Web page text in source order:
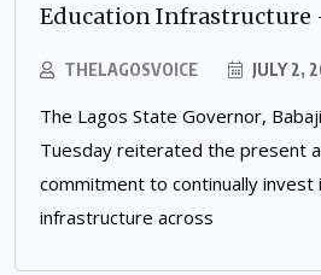
Education Infrastructure
THELAGOSVOICE JULY 2,
The Lagos State Governor,
Tuesday reiterated the present
commitment to continually invest
infrastructure across